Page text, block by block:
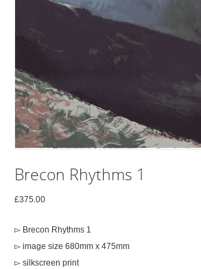
Brecon Rhythms 1
£375.00
▻ Brecon Rhythms 1
▻ image size 680mm x 475mm
▻ silkscreen print